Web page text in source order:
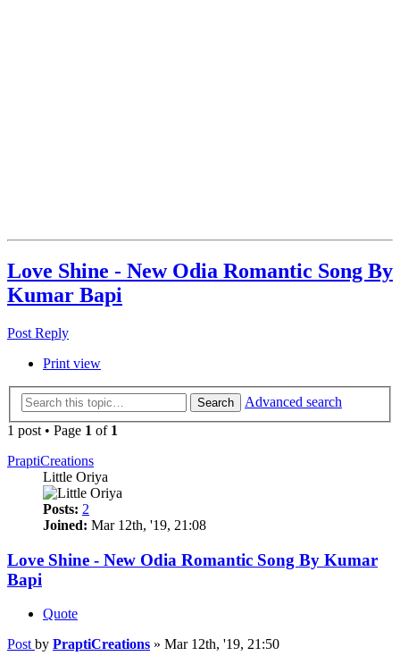
Love Shine - New Odia Romantic Song By
Kumar Bapi
Post Reply
Print view
Search
Advanced search
1 post • Page 1 of 1
PraptiCreations
Little Oriya
Posts: 2
Joined: Mar 12th, '19, 21:08
Love Shine - New Odia Romantic Song By Kumar
Bapi
Quote
Post by PraptiCreations » Mar 12th, '19, 21:50